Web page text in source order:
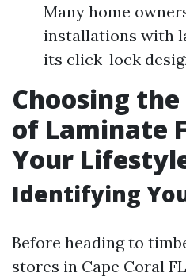
Many home
installations with
its click-lock
Choosing
of Laminate
Your
Identifying
Before heading to
stores in Cape Coral